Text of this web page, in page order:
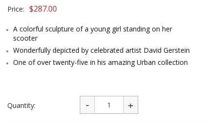
Price: $287.00
A colorful sculpture of a young girl standing on her
scooter
Wonderfully depicted by celebrated artist David Gerstein
One of over twenty-five in his amazing Urban collection
Quantity: